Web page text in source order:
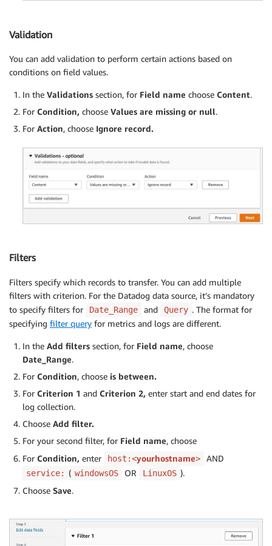
Validation
You can add validation to perform certain actions based on
conditions on field values.
In the Validations section, for Field name choose Content.
For Condition, choose Values are missing or null.
For Action, choose Ignore record.
Filters
Filters specify which records to transfer. You can add multiple
filters with criterion. For the Datadog data source, it’s mandatory
to specify filters for
Date_Range and Query . The format for
specifying filter query for metrics and logs are different.
In the Add filters section, for Field name, choose
Date_Range.
For Condition, choose is between.
For Criterion 1 and Criterion 2, enter start and end dates for
log collection.
Choose Add filter.
For your second filter, for Field name, choose
For Condition, enter host:<yourhostname> AND
service: ( windowsOS OR LinuxOS ).
Choose Save.